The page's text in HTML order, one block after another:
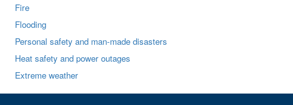
Fire
Flooding
Personal safety and man-made disasters
Heat safety and power outages
Extreme weather